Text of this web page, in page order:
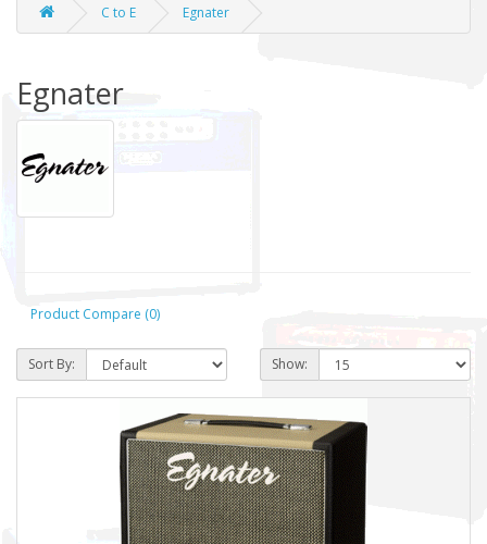
C to E Egnater
Egnater
Product Compare (0)
Sort By: Show: